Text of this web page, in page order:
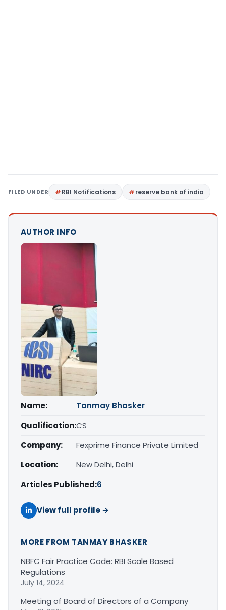
FILED UNDER RBI Notifications reserve bank of india
AUTHOR INFO
Name:
Tanmay Bhasker
Qualification:CS
Company:
Fexprime Finance Private Limited
Location:
New Delhi, Delhi
Articles Published:6
View full profile →
MORE FROM TANMAY BHASKER
NBFC Fair Practice Code: RBI Scale Based
Regulations
July 14, 2024
Meeting of Board of Directors of a Company